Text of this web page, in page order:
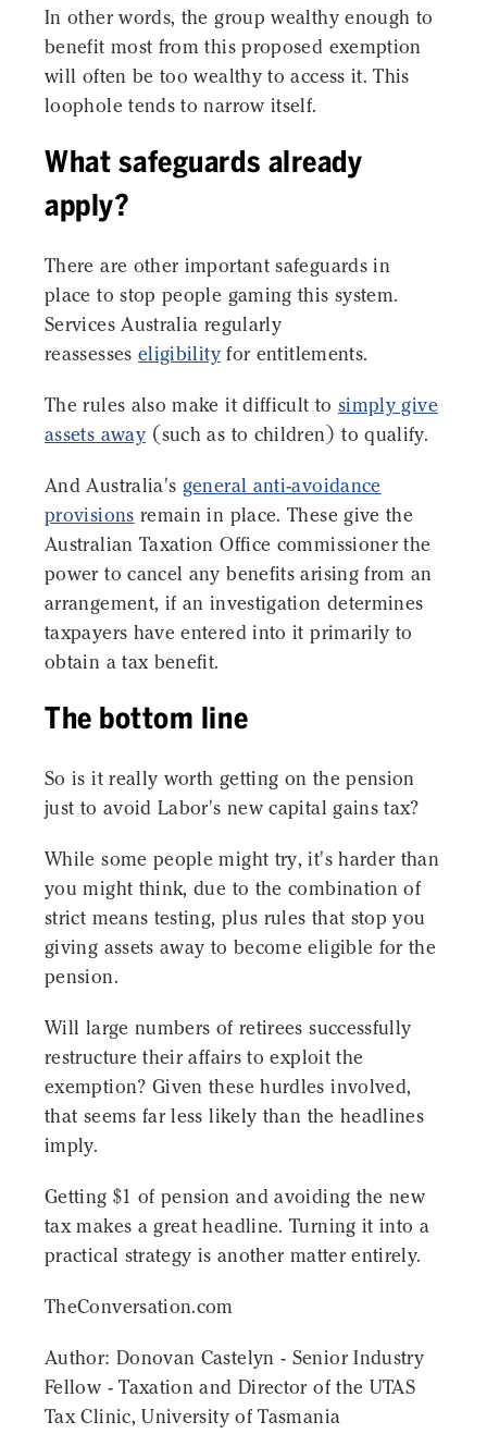
In other words, the group wealthy enough to
benefit most from this proposed exemption
will often be too wealthy to access it. This
loophole tends to narrow itself.
What safeguards already
apply?
There are other important safeguards in
place to stop people gaming this system.
Services Australia regularly
reassesses eligibilityfor entitlements.
The rules also make it difficult to simply give
assets away(such as to children) to qualify.
And Australia's general anti-avoidance
provisions remain in place. These give the
Australian Taxation Office commissioner the
power to cancel any benefits arising from an
arrangement, if an investigation determines
taxpayers have entered into it primarily to
obtain a tax benefit.
The bottom line
So is it really worth getting on the pension
just to avoid Labor's new capital gains tax?
While some people might try, it's harder than
you might think, due to the combination of
strict means testing, plus rules that stop you
giving assets away to become eligible for the
pension.
Will large numbers of retirees successfully
restructure their affairs to exploit the
exemption? Given these hurdles involved,
that seems far less likely than the headlines
imply.
Getting $1 of pension and avoiding the new
tax makes a great headline. Turning it into a
practical strategy is another matter entirely.
TheConversation.com
Author: Donovan Castelyn - Senior Industry
Fellow - Taxation and Director of the UTAS
Tax Clinic, University of Tasmania